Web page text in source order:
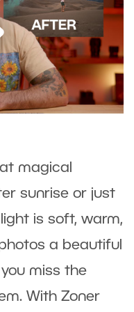
magical
sunrise or just
is soft, warm,
a beautiful
miss the
With Zoner